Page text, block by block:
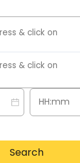
Search